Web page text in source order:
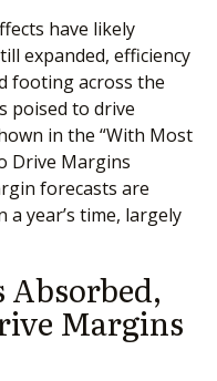
have likely
expanded, efficiency
footing across the
poised to drive
in the “With Most
Drive Margins
forecasts are
a year’s time, largely
Margins